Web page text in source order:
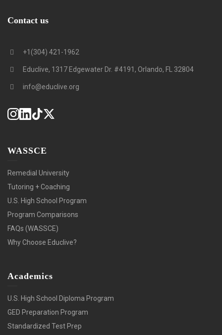
Contact us
+1(304) 421-1962
Educlive, 1317 Edgewater Dr. #4191, Orlando, FL 32804
info@educlive.org
WASSCE
Remedial University
Tutoring + Coaching
U.S. High School Program
Program Comparisons
FAQs (WASSCE)
Why Choose Educlive?
Academics
U.S. High School Diploma Program
GED Preparation Program
Standardized Test Prep